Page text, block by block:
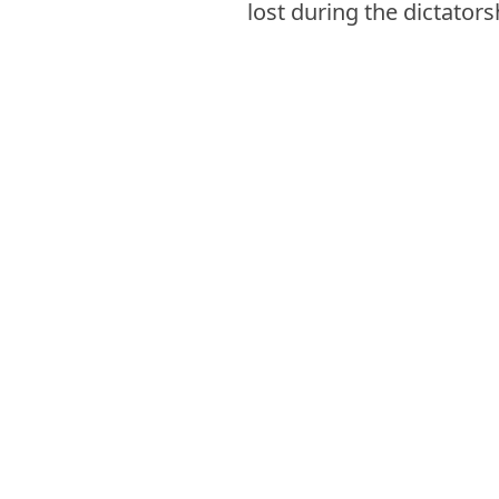
lost during the